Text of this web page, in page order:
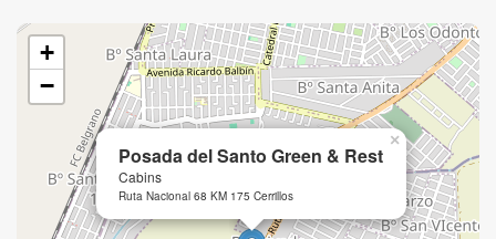
Posada del Santo Green & Rest
Cabins
Ruta Nacional 68 KM 175 Cerrillos
×
+
−